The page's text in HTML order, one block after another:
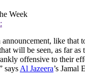
Week
like that
will be seen, as far as
offensive to their
saysAl Jazeera’s Jamal